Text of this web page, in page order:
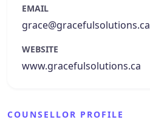
COUNSELLOR PROFILE
EMAIL
grace@gracefulsolutions.ca
WEBSITE
www.gracefulsolutions.ca